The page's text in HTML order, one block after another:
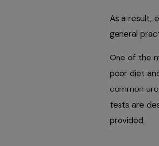
As a result,
general
One of the
poor diet
common
tests are
provided.